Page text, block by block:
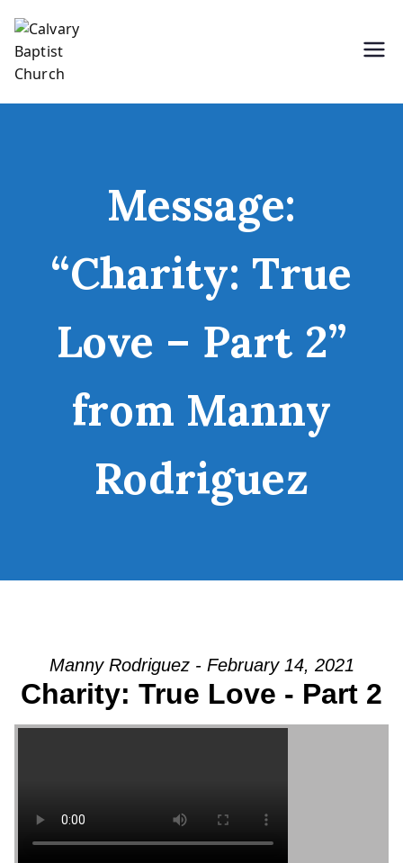
content
Message:
“Charity: True
Love – Part 2”
from Manny
Rodriguez
Manny Rodriguez - February 14, 2021
Charity: True Love - Part 2